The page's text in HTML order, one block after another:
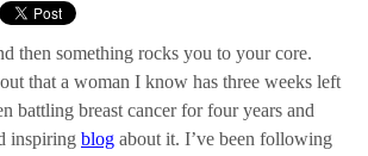
then something rocks you to your core.
that a woman I know has three weeks left
battling breast cancer for four years and
inspiring blog about it. I’ve been following